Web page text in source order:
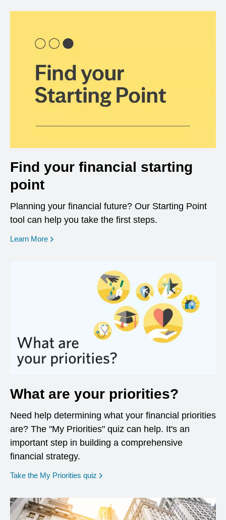
Find your financial starting
point
Planning your financial future? Our Starting Point
tool can help you take the first steps.
Learn More opens in a new window
What are your priorities?
Need help determining what your financial priorities
are? The "My Priorities" quiz can help. It's an
important step in building a comprehensive
financial strategy.
Take the My Priorities quiz opens in a new window